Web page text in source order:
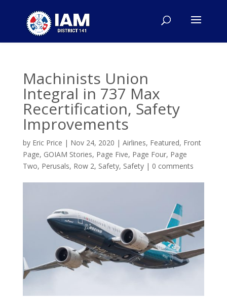
Machinists Union
Integral in 737 Max
Recertification, Safety
Improvements
by Eric Price | Nov 24, 2020 | Airlines, Featured, Front
Page, GOIAM Stories, Page Five, Page Four, Page
Two, Perusals, Row 2, Safety, Safety| 0 comments